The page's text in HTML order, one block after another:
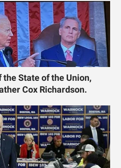
State of the Union,
Cox Richardson.